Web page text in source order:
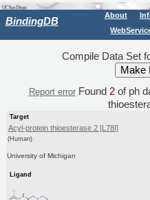
BindingDB About
Compile Data Set
Report errorFound 2of ph
Target
Acyl-protein thioesterase 2 [L78I]
(Human)
University of Michigan
Ligand